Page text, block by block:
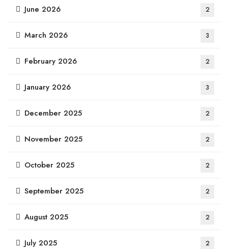
June 2026 2
March 2026 3
February 2026 2
January 2026 3
December 2025 2
November 2025 2
October 2025 2
September 2025 2
August 2025 2
July 2025 2